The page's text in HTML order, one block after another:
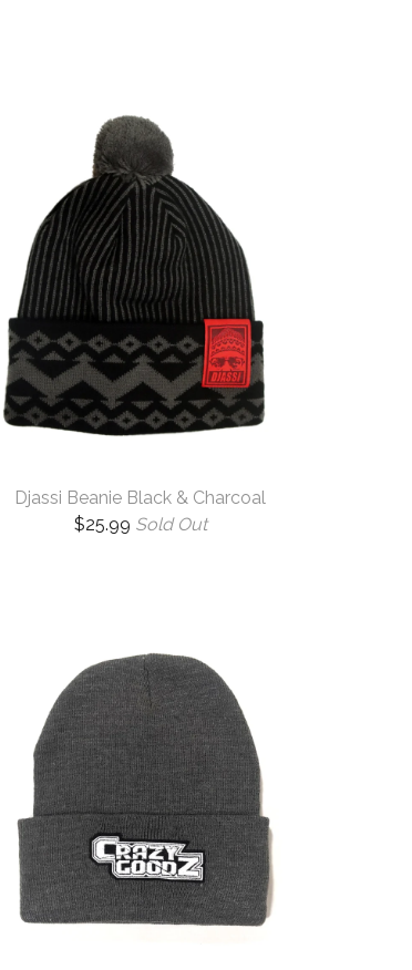
Djassi Beanie Black & Charcoal
$25.99 Sold Out